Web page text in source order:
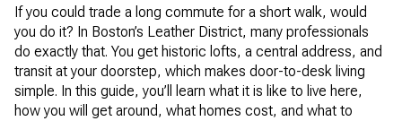
If you could trade a long commute for a short walk, would
you do it? In Boston’s Leather District, many professionals
do exactly that. You get historic lofts, a central address, and
transit at your doorstep, which makes door-to-desk living
simple. In this guide, you’ll learn what it is like to live here,
how you will get around, what homes cost, and what to